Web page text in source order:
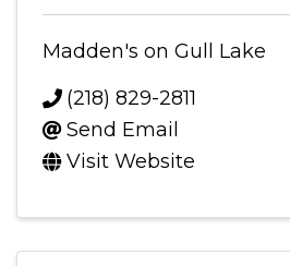
Madden's on Gull Lake
(218) 829-2811
Send Email
Visit Website